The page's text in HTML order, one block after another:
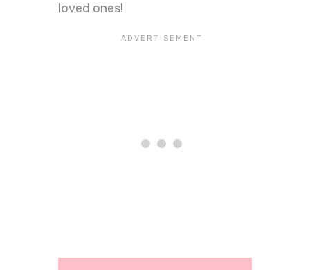
loved ones!